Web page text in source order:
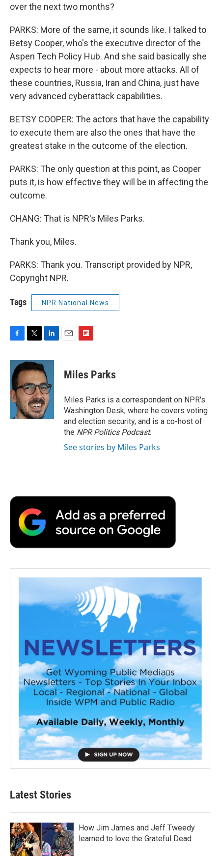
over the next two months?
PARKS: More of the same, it sounds like. I talked to
Betsy Cooper, who's the executive director of the
Aspen Tech Policy Hub. And she said basically she
expects to hear more - about more attacks. All of
these countries, Russia, Iran and China, just have
very advanced cyberattack capabilities.
BETSY COOPER: The actors that have the capability
to execute them are also the ones that have the
greatest stake in the outcome of the election.
PARKS: The only question at this point, as Cooper
puts it, is how effective they will be in affecting the
outcome.
CHANG: That is NPR's Miles Parks.
Thank you, Miles.
PARKS: Thank you. Transcript provided by NPR,
Copyright NPR.
Tags NPR National News
c
e
b
o
o
k
i
t
t
e
r
n
k
e
d
I
n
p
b
a
r
d
Miles Parks
Miles Parks is a correspondent on NPR's
Washington Desk, where he covers voting
and election security, and is a co-host of
the NPR Politics Podcast.
See stories by Miles Parks
Latest Stories
How Jim James and Jeff Tweedy
learned to love the Grateful Dead